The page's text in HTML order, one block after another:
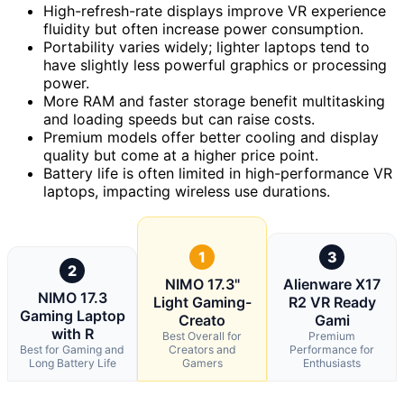
High-refresh-rate displays improve VR experience
fluidity but often increase power consumption.
Portability varies widely; lighter laptops tend to
have slightly less powerful graphics or processing
power.
More RAM and faster storage benefit multitasking
and loading speeds but can raise costs.
Premium models offer better cooling and display
quality but come at a higher price point.
Battery life is often limited in high-performance VR
laptops, impacting wireless use durations.
2
NIMO 17.3
Gaming Laptop
with R
Best for Gaming and
Long Battery Life
1
NIMO 17.3"
Light Gaming-
Creato
Best Overall for
Creators and
Gamers
3
Alienware X17
R2 VR Ready
Gami
Premium
Performance for
Enthusiasts